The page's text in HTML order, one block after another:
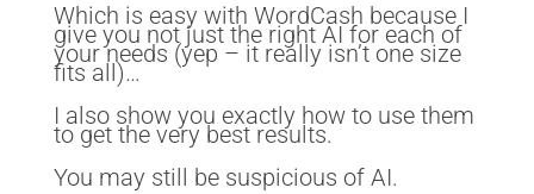
Which is easy with WordCash because I
give you not just the right AI for each of
your needs (yep – it really isn’t one size
fits all)…
I also show you exactly how to use them
to get the very best results.
You may still be suspicious of AI.